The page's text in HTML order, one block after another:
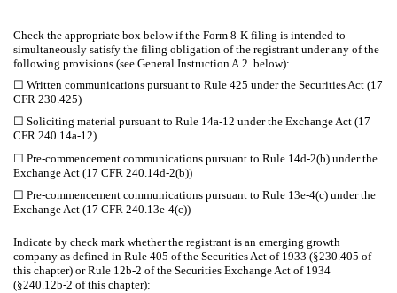
Check the appropriate box below if the Form 8-K filing is intended to
simultaneously satisfy the filing obligation of the registrant under any of the
following provisions (see General Instruction A.2. below):
☐ Written communications pursuant to Rule 425 under the Securities Act (17
CFR 230.425)
☐ Soliciting material pursuant to Rule 14a-12 under the Exchange Act (17
CFR 240.14a-12)
☐ Pre-commencement communications pursuant to Rule 14d-2(b) under the
Exchange Act (17 CFR 240.14d-2(b))
☐ Pre-commencement communications pursuant to Rule 13e-4(c) under the
Exchange Act (17 CFR 240.13e-4(c))
Indicate by check mark whether the registrant is an emerging growth
company as defined in Rule 405 of the Securities Act of 1933 (§230.405 of
this chapter) or Rule 12b-2 of the Securities Exchange Act of 1934
(§240.12b-2 of this chapter):